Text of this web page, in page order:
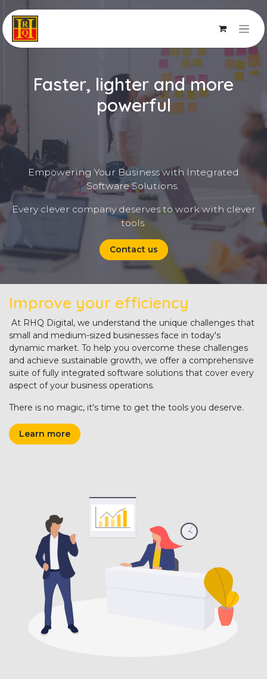
Faster, lighter and more
powerful
Empowering Your Business with Integrated
Software Solutions.
Every clever company deserves to work with clever
tools.
Contact us
Improve your efficiency
At RHQ Digital, we understand the unique challenges that
small and medium-sized businesses face in today's
dynamic market. To help you overcome these challenges
and achieve sustainable growth, we offer a comprehensive
suite of fully integrated software solutions that cover every
aspect of your business operations.
There is no magic, it's time to get the tools you deserve.
Learn more